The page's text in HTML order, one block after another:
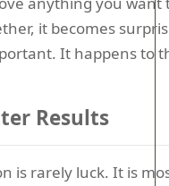
it becomes
It happens to
Results
is rarely luck. It is